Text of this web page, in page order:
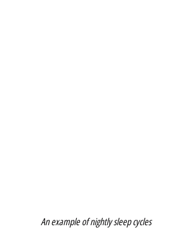
An example of nightly sleep cycles